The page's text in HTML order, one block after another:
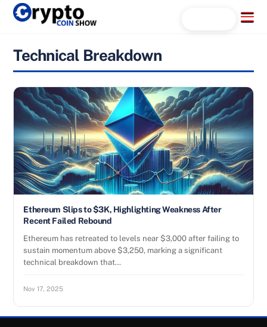
Skip
Menu
Technical Breakdown
Ethereum Slips to $3K, Highlighting Weakness After
Recent Failed Rebound
Ethereum has retreated to levels near $3,000 after failing to
sustain momentum above $3,250, marking a significant
technical breakdown that…
Nov 17, 2025